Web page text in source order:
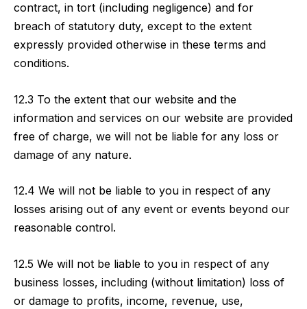
contract, in tort (including negligence) and for
breach of statutory duty, except to the extent
expressly provided otherwise in these terms and
conditions.
12.3 To the extent that our website and the
information and services on our website are provided
free of charge, we will not be liable for any loss or
damage of any nature.
12.4 We will not be liable to you in respect of any
losses arising out of any event or events beyond our
reasonable control.
12.5 We will not be liable to you in respect of any
business losses, including (without limitation) loss of
or damage to profits, income, revenue, use,